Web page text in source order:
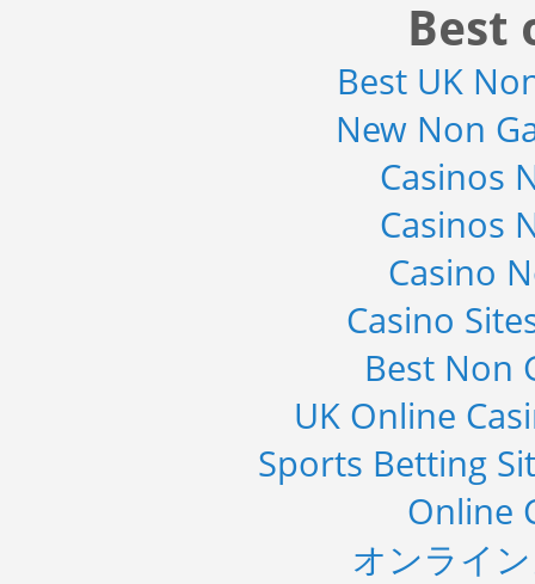
Best
Best UK
New Non
Casinos
Casinos
Casino
Casino
Best Non
UK Online
Sports Betting
Online
オンライ